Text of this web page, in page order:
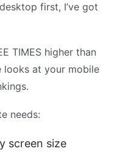
first, I’ve got
TIMES higher than
looks at your mobile
needs:
screen size